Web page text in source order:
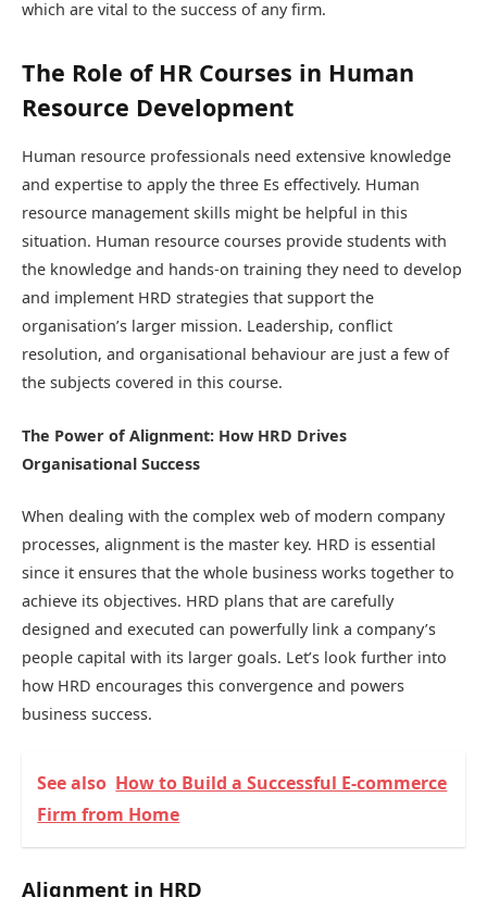
which are vital to the success of any firm.
The Role of HR Courses in Human
Resource Development
Human resource professionals need extensive knowledge
and expertise to apply the three Es effectively. Human
resource management skills might be helpful in this
situation. Human resource courses provide students with
the knowledge and hands-on training they need to develop
and implement HRD strategies that support the
organisation’s larger mission. Leadership, conflict
resolution, and organisational behaviour are just a few of
the subjects covered in this course.
The Power of Alignment: How HRD Drives
Organisational Success
When dealing with the complex web of modern company
processes, alignment is the master key. HRD is essential
since it ensures that the whole business works together to
achieve its objectives. HRD plans that are carefully
designed and executed can powerfully link a company’s
people capital with its larger goals. Let’s look further into
how HRD encourages this convergence and powers
business success.
See also How to Build a Successful E-commerce
Firm from Home
Alignment in HRD